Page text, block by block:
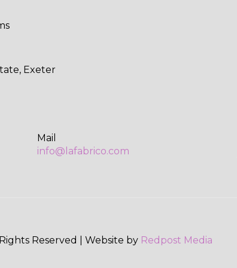
Exeter
Mail
info@lafabrico.com
Reserved | Website by Redpost Media